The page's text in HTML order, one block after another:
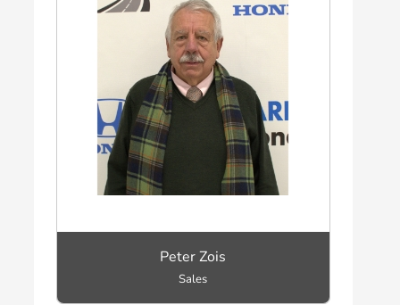
Peter Zois
Sales